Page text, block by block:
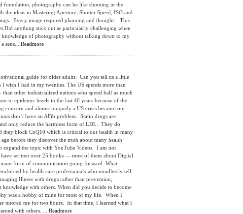
foundation, photography can be like shooting in the
ideas in Mastering Aperture, Shutter Speed, ISO and
Every image required planning and thought. This
anything stick out as particularly challenging when
knowledge of photography without talking down to my
sens... Readmore
guide for older adults. Can you tell us a little
I had in my twenties. The US spends more than
other industrialized nations who spend half as much
to epidemic levels in the last 40 years because of the
and almost uniquely a US crisis because our
don’t have an AFib problem. Statin drugs are
only reduce the harmless form of LDL. They do
they block CoQ10 which is critical to our health in many
before they discover the truth about many health
expand the topic with YouTube Videos. I am not
written over 25 books — most of them about Digital
form of communication going forward. What
by health care professionals who mindlessly tell
Illness with drugs rather than prevention,
knowledge with others. When did you decide to become
was a hobby of mine for most of my life. When I
tutored me for two hours. In that time, I learned what I
with others. ... Readmore